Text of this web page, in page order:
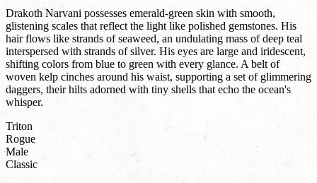
Drakoth Narvani possesses emerald-green skin with smooth,
glistening scales that reflect the light like polished gemstones. His
hair flows like strands of seaweed, an undulating mass of deep teal
interspersed with strands of silver. His eyes are large and iridescent,
shifting colors from blue to green with every glance. A belt of
woven kelp cinches around his waist, supporting a set of glimmering
daggers, their hilts adorned with tiny shells that echo the ocean's
whisper.
Triton
Rogue
Male
Classic